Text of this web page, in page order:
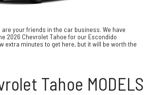
are your friends in the car business. We have
2026 Chevrolet Tahoe for our Escondido
extra minutes to get here, but it will be worth the
Tahoe MODELS